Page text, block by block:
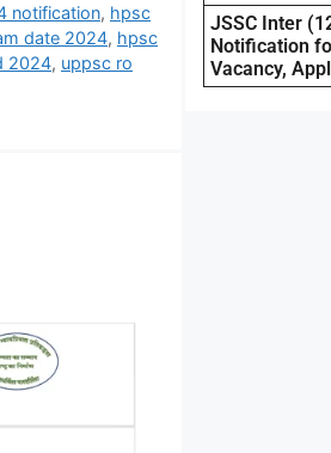
notification, hpsc
date 2024, hpsc
2024, uppsc ro
JSSC Inter
Notification
Vacancy,